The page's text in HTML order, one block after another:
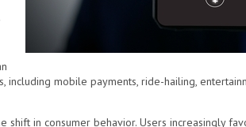
including mobile payments, ride-hailing,
in consumer behavior. Users increasingly